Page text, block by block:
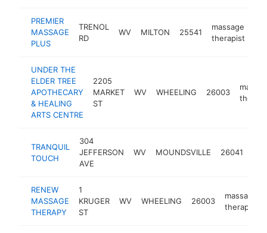
PREMIER
MASSAGE
PLUS
TRENOL
RD
WV MILTON 25541
massage
therapist
UNDER THE
ELDER TREE
APOTHECARY
& HEALING
ARTS CENTRE
2205
MARKET
ST
WV WHEELING 26003
TRANQUIL
TOUCH
304
JEFFERSON
AVE
WV MOUNDSVILLE 26041
RENEW
MASSAGE
THERAPY
1
KRUGER
ST
WV WHEELING 26003
massage
therapist